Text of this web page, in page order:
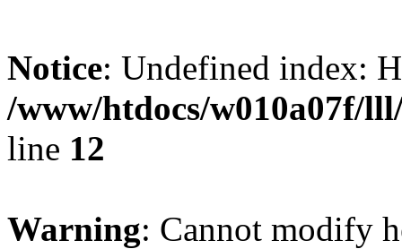
Notice: Undefined index:
/www/htdocs/w010a07f/
line 12
Warning: Cannot modify